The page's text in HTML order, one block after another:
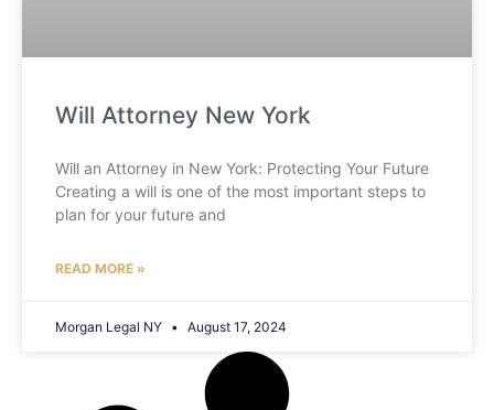
Will Attorney New York
Will an Attorney in New York: Protecting Your Future
Creating a will is one of the most important steps to
plan for your future and
READ MORE »
Morgan Legal NY August 17, 2024